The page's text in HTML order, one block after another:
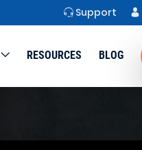
Support
RESOURCES BLOG